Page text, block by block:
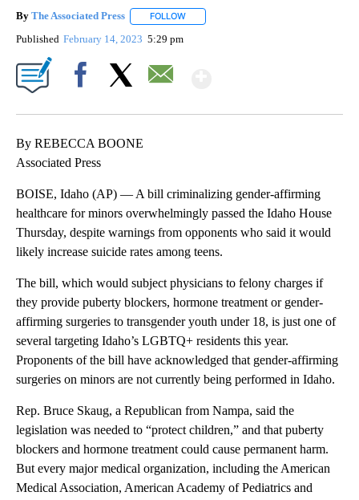
By The Associated Press FOLLOW
Published February 14, 2023 5:29 pm
By REBECCA BOONE
Associated Press
BOISE, Idaho (AP) — A bill criminalizing gender-affirming
healthcare for minors overwhelmingly passed the Idaho House
Thursday, despite warnings from opponents who said it would
likely increase suicide rates among teens.
The bill, which would subject physicians to felony charges if
they provide puberty blockers, hormone treatment or gender-
affirming surgeries to transgender youth under 18, is just one of
several targeting Idaho’s LGBTQ+ residents this year.
Proponents of the bill have acknowledged that gender-affirming
surgeries on minors are not currently being performed in Idaho.
Rep. Bruce Skaug, a Republican from Nampa, said the
legislation was needed to “protect children,” and that puberty
blockers and hormone treatment could cause permanent harm.
But every major medical organization, including the American
Medical Association, American Academy of Pediatrics and